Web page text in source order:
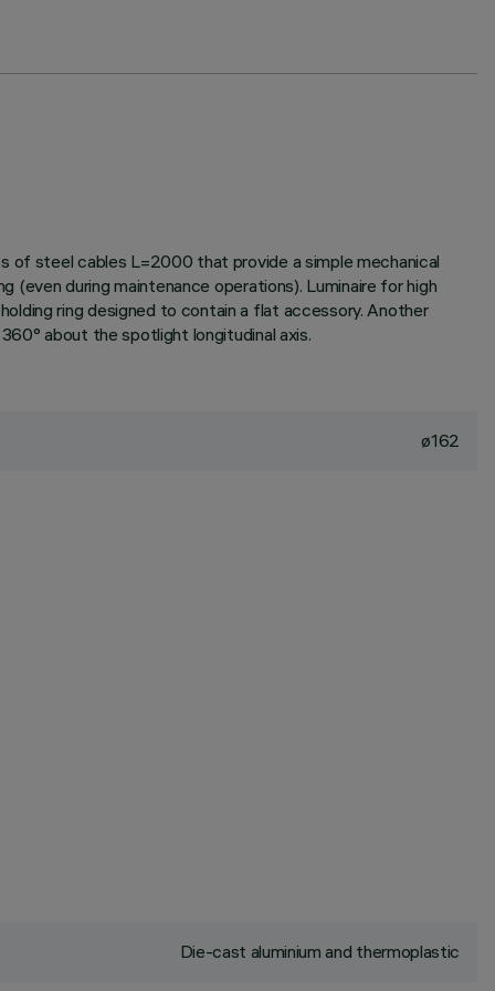
of steel cables L=2000 that provide a simple mechanical
during maintenance operations). Luminaire for high
ring designed to contain a flat accessory. Another
about the spotlight longitudinal axis.
ø162
Die-cast aluminium and thermoplastic